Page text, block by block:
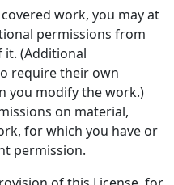
work, you may at
permissions from
(Additional
require their own
you modify the work.)
on material,
for which you have or
permission.